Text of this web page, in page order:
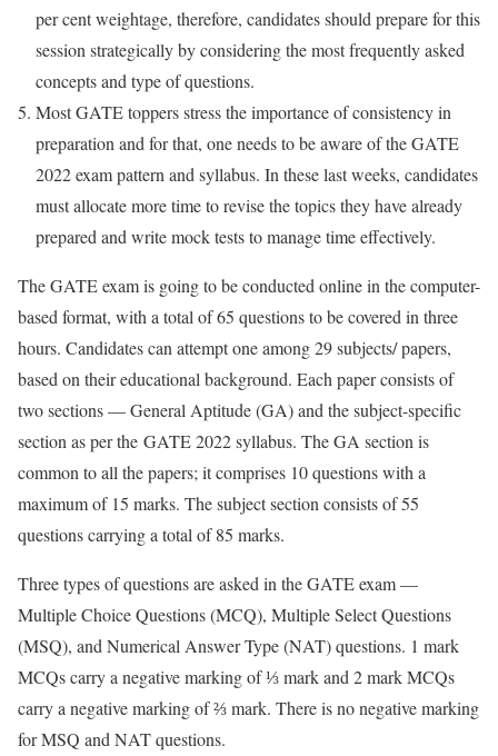
per cent weightage, therefore, candidates should prepare for this
session strategically by considering the most frequently asked
concepts and type of questions.
Most GATE toppers stress the importance of consistency in
preparation and for that, one needs to be aware of the GATE
2022 exam pattern and syllabus. In these last weeks, candidates
must allocate more time to revise the topics they have already
prepared and write mock tests to manage time effectively.
The GATE exam is going to be conducted online in the computer-
based format, with a total of 65 questions to be covered in three
hours. Candidates can attempt one among 29 subjects/ papers,
based on their educational background. Each paper consists of
two sections — General Aptitude (GA) and the subject-specific
section as per the GATE 2022 syllabus. The GA section is
common to all the papers; it comprises 10 questions with a
maximum of 15 marks. The subject section consists of 55
questions carrying a total of 85 marks.
Three types of questions are asked in the GATE exam —
Multiple Choice Questions (MCQ), Multiple Select Questions
(MSQ), and Numerical Answer Type (NAT) questions. 1 mark
MCQs carry a negative marking of ⅓ mark and 2 mark MCQs
carry a negative marking of ⅔ mark. There is no negative marking
for MSQ and NAT questions.